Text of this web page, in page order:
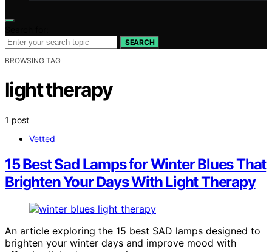
SEARCH
BROWSING TAG
light therapy
1 post
Vetted
15 Best Sad Lamps for Winter Blues That
Brighten Your Days With Light Therapy
An article exploring the 15 best SAD lamps designed to
brighten your winter days and improve mood with